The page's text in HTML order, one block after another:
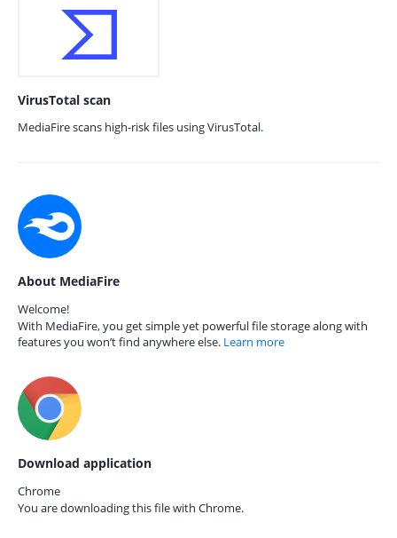
VirusTotal scan
MediaFire scans high-risk files using VirusTotal.
About MediaFire
Welcome!
With MediaFire, you get simple yet powerful file storage along with
features you won’t find anywhere else. Learn more
Download application
Chrome
You are downloading this file with Chrome.